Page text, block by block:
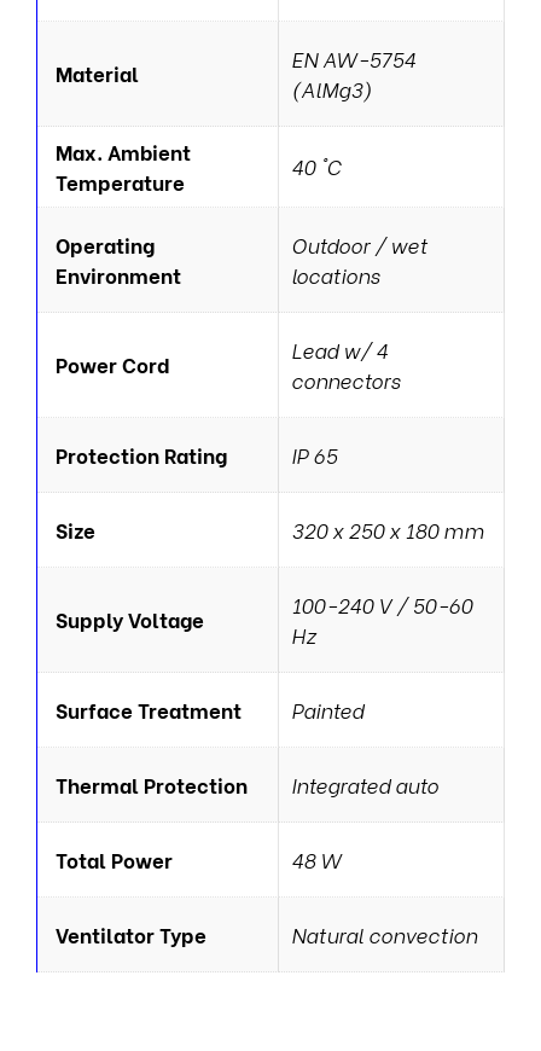
Material
EN AW-5754
(AlMg3)
Max. Ambient
Temperature
40 °C
Operating
Environment
Outdoor / wet
locations
Power Cord
Lead w/ 4
connectors
Protection Rating IP 65
Size 320 x 250 x 180 mm
Supply Voltage
100-240 V / 50-60
Hz
Surface Treatment Painted
Thermal Protection Integrated auto
Total Power 48 W
Ventilator Type Natural convection